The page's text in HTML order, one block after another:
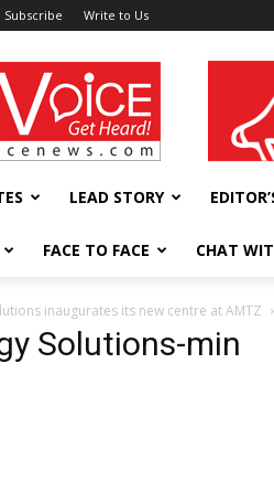
Subscribe Write to Us
wellness
LEAD STORY
FACE TO FACE CHAT
inaugurates its new centre at AMTZ
Solutions-min